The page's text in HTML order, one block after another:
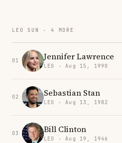
LEO SUN · 4 MORE
01 Jennifer Lawrence
LEO · Aug 15, 1990
02 Sebastian Stan
LEO · Aug 13, 1982
03 Bill Clinton
LEO · Aug 19, 1946